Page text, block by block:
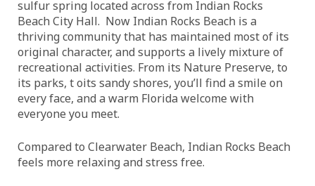
sulfur spring located across from Indian Rocks
Beach City Hall. Now Indian Rocks Beach is a
thriving community that has maintained most of its
original character, and supports a lively mixture of
recreational activities. From its Nature Preserve, to
its parks, t oits sandy shores, you’ll find a smile on
every face, and a warm Florida welcome with
everyone you meet.
Compared to Clearwater Beach, Indian Rocks Beach
feels more relaxing and stress free.